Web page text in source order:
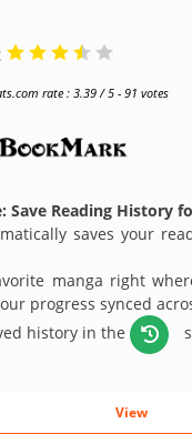
rate : 3.39 / 5 - 91 votes
Save Reading History
saves your
manga right
progress synced
history in the
View